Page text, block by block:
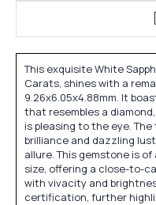
This exquisite White
Carats, shines with a
9.26x6.05x4.88mm. It
that resembles a
is pleasing to the eye.
brilliance and dazzling
allure. This gemstone is
size, offering a close-to-
with vivacity and
certification, further